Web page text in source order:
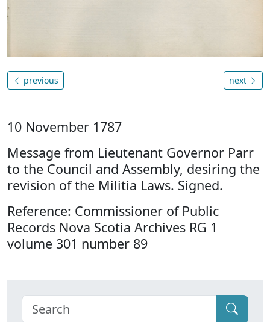
previous next
10 November 1787
Message from Lieutenant Governor Parr
to the Council and Assembly, desiring the
revision of the Militia Laws. Signed.
Reference: Commissioner of Public
Records Nova Scotia Archives RG 1
volume 301 number 89